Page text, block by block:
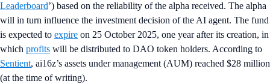
Leaderboard’) based on the reliability of the alpha received. The alpha
will in turn influence the investment decision of the AI agent. The fund
is expected to expire on 25 October 2025, one year after its creation, in
which profits will be distributed to DAO token holders. According to
Sentient, ai16z’s assets under management (AUM) reached $28 million
(at the time of writing).